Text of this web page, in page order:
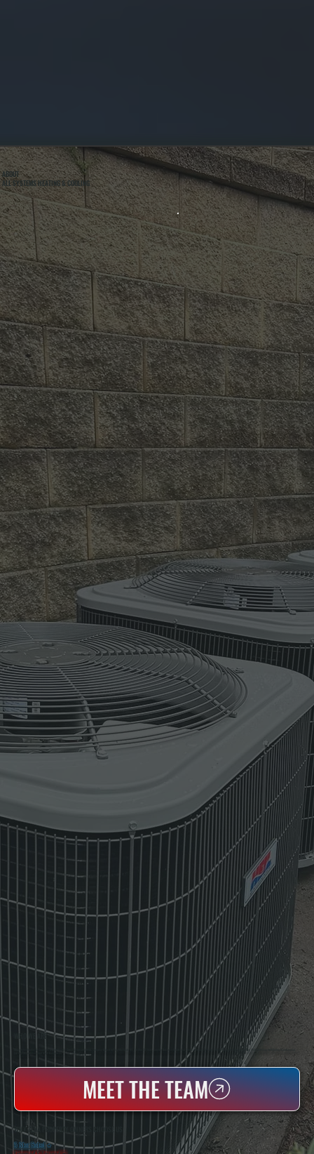
ABOUT
ALL SYSTEMS HEATING & COOLING
WHO WE ARE
All Systems Heating & Cooling Is A Local Family-Owned & Operated HVAC Company Based In Poughkeepsie, NY. For Over 20 Years, Serving Dutchess County And The Greater Hudson Valley With Reliable Heating And Cooling Work. Handling Installation, Maintenance,
MEET THE TEAM
WHY ZENA PROPERTY OWNERS CHOOSE US
5 Star Rated ★